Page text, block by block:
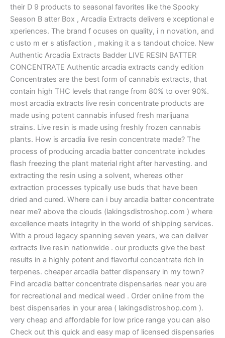
their D 9 products to seasonal favorites like the Spooky
Season B atter Box , Arcadia Extracts delivers e xceptional e
xperiences. The brand f ocuses on quality, i n novation, and
c usto m er s atisfaction , making it a s tandout choice. New
Authentic Arcadia Extracts Badder LIVE RESIN BATTER
CONCENTRATE Authentic arcadia extracts candy edition
Concentrates are the best form of cannabis extracts, that
contain high THC levels that range from 80% to over 90%.
most arcadia extracts live resin concentrate products are
made using potent cannabis infused fresh marijuana
strains. Live resin is made using freshly frozen cannabis
plants. How is arcadia live resin concentrate made? The
process of producing arcadia batter concentrate includes
flash freezing the plant material right after harvesting. and
extracting the resin using a solvent, whereas other
extraction processes typically use buds that have been
dried and cured. Where can i buy arcadia batter concentrate
near me? above the clouds (lakingsdistroshop.com ) where
excellence meets integrity in the world of shipping services.
With a proud legacy spanning seven years, we can deliver
extracts live resin nationwide . our products give the best
results in a highly potent and flavorful concentrate rich in
terpenes. cheaper arcadia batter dispensary in my town?
Find arcadia batter concentrate dispensaries near you are
for recreational and medical weed . Order online from the
best dispensaries in your area ( lakingsdistroshop.com ).
very cheap and affordable for low price range you can also
Check out this quick and easy map of licensed dispensaries